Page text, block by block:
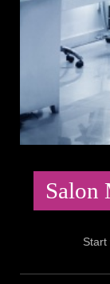
Salon
Start